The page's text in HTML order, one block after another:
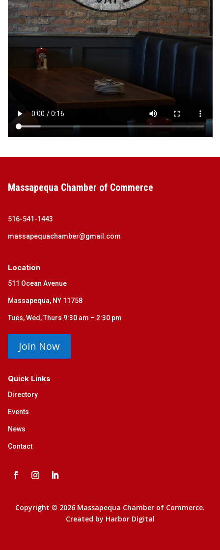
Massapequa Chamber of Commerce
516-541-1443
massapequachamber@gmail.com
Location
511 Ocean Avenue
Massapequa, NY 11758
Tues, Wed, Thurs 9:30 am – 2:30 pm
Join Now
Quick Links
Directory
Events
News
Contact
Copyright © 2026 Massapequa Chamber of Commerce.
Created by Harbor Digital